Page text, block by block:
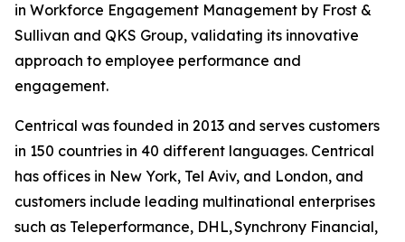
in Workforce Engagement Management by Frost &
Sullivan and QKS Group, validating its innovative
approach to employee performance and
engagement.
Centrical was founded in 2013 and serves customers
in 150 countries in 40 different languages. Centrical
has offices in New York, Tel Aviv, and London, and
customers include leading multinational enterprises
such as Teleperformance, DHL, Synchrony Financial,